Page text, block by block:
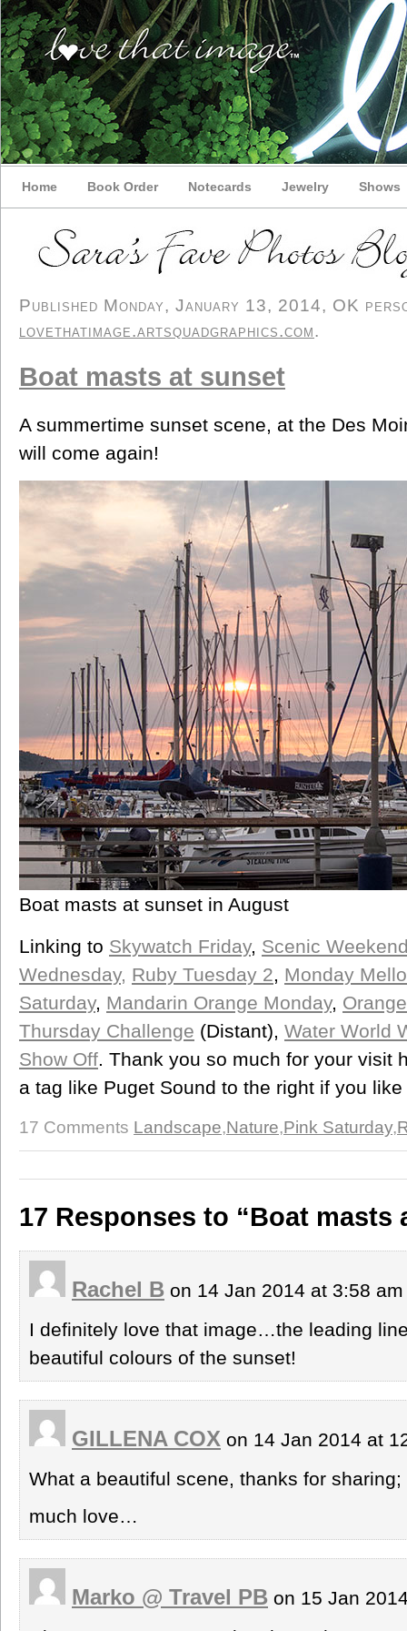
Home Book Order Notecards Jewelry Shows
Published Monday, January 13, 2014, OK
lovethatimage.artsquadgraphics.com.
Boat masts at sunset
A summertime sunset scene, at the Des
will come again!
Boat masts at sunset in August
Linking to Skywatch Friday, Scenic
Wednesday, Ruby Tuesday 2, Monday
Saturday, Mandarin Orange Monday,
Thursday Challenge (Distant), Water World
Show Off. Thank you so much for your visit
a tag like Puget Sound to the right if you
17 Comments Landscape,Nature,Pink Saturday,
17 Responses to “Boat masts
Rachel B on 14 Jan 2014 at 3:58
I definitely love that image…the leading
beautiful colours of the sunset!
GILLENA COX on 14 Jan 2014 at
What a beautiful scene, thanks for
much love…
Marko @ Travel PB on 15 Jan